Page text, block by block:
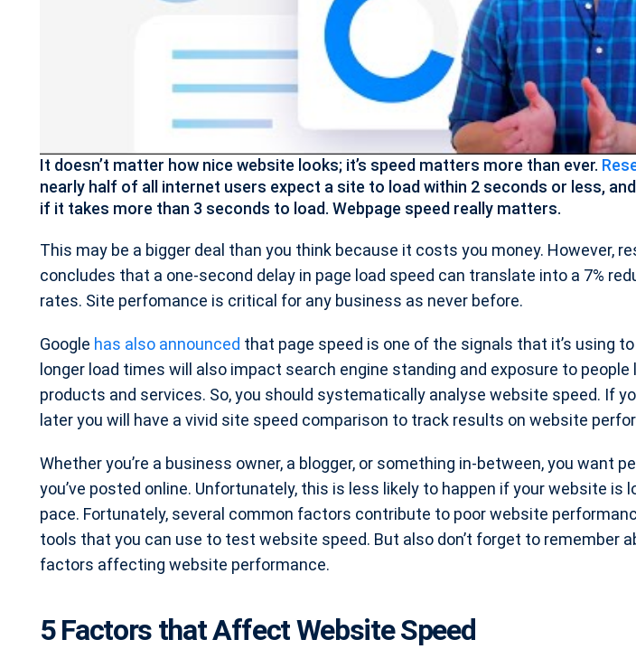
It doesn’t matter how nice website looks; it’s speed matters more than ever.
nearly half of all internet users expect a site to load within 2 seconds or less,
if it takes more than 3 seconds to load. Webpage speed really matters.
This may be a bigger deal than you think because it costs you money. However,
concludes that a one-second delay in page load speed can translate into a 7%
rates. Site perfomance is critical for any business as never before.
Google has also announced that page speed is one of the signals that it’s using to
longer load times will also impact search engine standing and exposure to people
products and services. So, you should systematically analyse website speed. If
later you will have a vivid site speed comparison to track results on website
Whether you’re a business owner, a blogger, or something in-between, you want
you’ve posted online. Unfortunately, this is less likely to happen if your website is
pace. Fortunately, several common factors contribute to poor website
tools that you can use to test website speed. But also don’t forget to remember
factors affecting website performance.
5 Factors that Affect Website Speed